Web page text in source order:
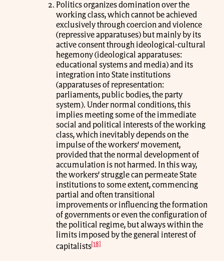
Politics organizes domination over the
working class, which cannot be achieved
exclusively through coercion and violence
(repressive apparatuses) but mainly by its
active consent through ideological-cultural
hegemony (ideological apparatuses:
educational systems and media) and its
integration into State institutions
(apparatuses of representation:
parliaments, public bodies, the party
system). Under normal conditions, this
implies meeting some of the immediate
social and political interests of the working
class, which inevitably depends on the
impulse of the workers’ movement,
provided that the normal development of
accumulation is not harmed. In this way,
the workers’ struggle can permeate State
institutions to some extent, commencing
partial and often transitional
improvements or influencing the formation
of governments or even the configuration of
the political regime, but always within the
limits imposed by the general interest of
capitalists [18]